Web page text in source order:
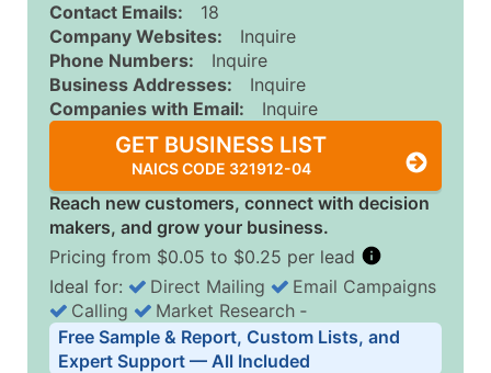
Contact Emails:
18
Company Websites:
Inquire
Phone Numbers:
Inquire
Business Addresses:
Inquire
Companies with Email:
Inquire
GET BUSINESS LIST
NAICS CODE 321912-04
Reach new customers, connect with decision
makers, and grow your business.
Pricing from $0.05 to $0.25 per lead
Business List Pricing Tiers
Quantity of Records Price Per Record
Ideal for: Direct Mailing
Email Campaigns
Calling
Market Research ‐
Free Sample & Report, Custom Lists, and
Expert Support — All Included